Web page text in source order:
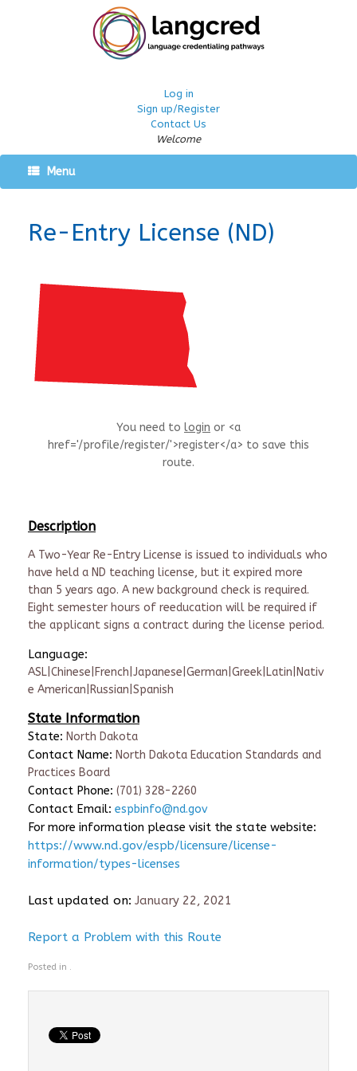
Log in
Sign up/Register
Contact Us
Welcome
Menu
Re-Entry License (ND)
You need to login or <a
href='/profile/register/'>register</a> to save this
route.
Description
A Two-Year Re-Entry License is issued to individuals who
have held a ND teaching license, but it expired more
than 5 years ago. A new background check is required.
Eight semester hours of reeducation will be required if
the applicant signs a contract during the license period.
Language:
ASL|Chinese|French|Japanese|German|Greek|Latin|Nativ
e American|Russian|Spanish
State Information
State: North Dakota
Contact Name: North Dakota Education Standards and
Practices Board
Contact Phone: (701) 328-2260
Contact Email: espbinfo@nd.gov
For more information please visit the state website:
https://www.nd.gov/espb/licensure/license-
information/types-licenses
Last updated on: January 22, 2021
Report a Problem with this Route
Posted in .